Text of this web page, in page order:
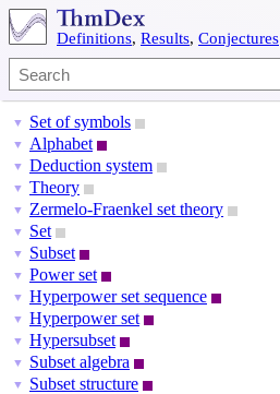
Definitions, Results, Conjectures
▼ Set of symbols
▼ Alphabet
▼ Deduction system
▼ Theory
▼ Zermelo-Fraenkel set theory
▼ Set
▼ Subset
▼ Power set
▼ Hyperpower set sequence
▼ Hyperpower set
▼ Hypersubset
▼ Subset algebra
▼ Subset structure